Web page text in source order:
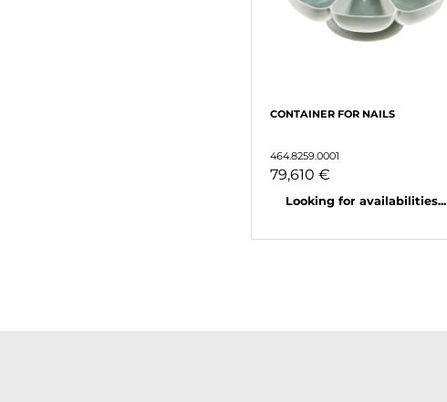
CONTAINER FOR NAILS
464.8259.0001
79,610 €
Looking for availabilities...